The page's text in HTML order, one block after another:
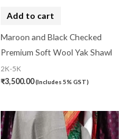
Add to cart
Maroon and Black Checked
Premium Soft Wool Yak Shawl
2K-5K
₹3,500.00(Includes 5% GST)